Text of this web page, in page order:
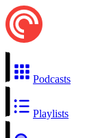
Podcasts
Playlists